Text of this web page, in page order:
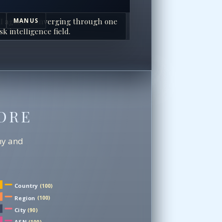
MANUS
agents converging through one
intelligence field.
and
Country (100)
Region (100)
City (90)